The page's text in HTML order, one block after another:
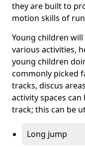
they are built to
motion skills of
Young children
various activities,
young children
commonly picked
tracks, discus
activity spaces
track; this can be
Long jump